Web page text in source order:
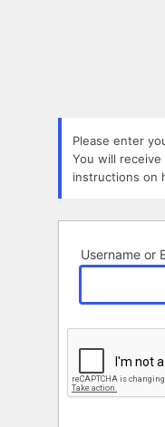
Please enter
You will receive
instructions on
Username or